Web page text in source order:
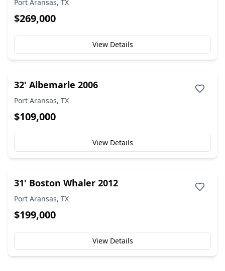
Port Aransas, TX
$269,000
View Details
32' Albemarle 2006
Port Aransas, TX
$109,000
View Details
31' Boston Whaler 2012
Port Aransas, TX
$199,000
View Details